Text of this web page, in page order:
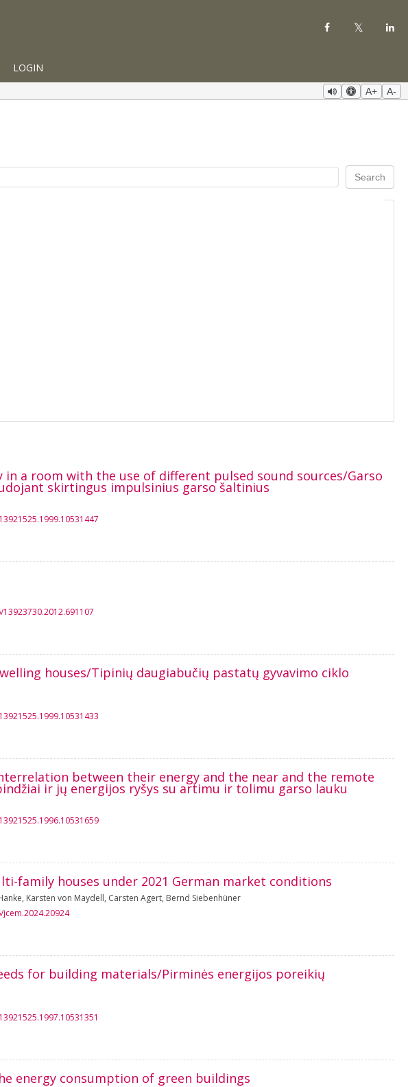
LOGIN
A+ A-
a room with the use of different pulsed sound sources/Garso
skirtingus impulsinius garso šaltinius
houses/Tipinių daugiabučių pastatų gyvavimo ciklo
between their energy and the near and the remote
ir jų energijos ryšys su artimu ir tolimu garso lauku
family houses under 2021 German market conditions
, Karsten von Maydell, Carsten Agert, Bernd Siebenhüner
for building materials/Pirminės energijos poreikių
energy consumption of green buildings